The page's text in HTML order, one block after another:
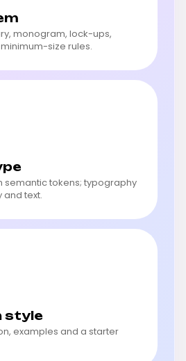
monogram, lock-ups,
size rules.
semantic tokens; typography
text.
style
examples and a starter